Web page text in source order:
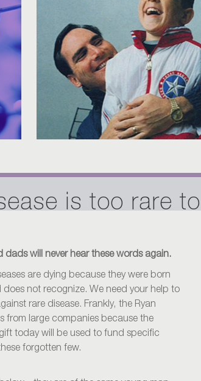
is too rare to
dads will never hear these words again.
are dying because they were born
not recognize. We need your help to
rare disease. Frankly, the Ryan
from large companies because the
today will be used to fund specific
forgotten few.